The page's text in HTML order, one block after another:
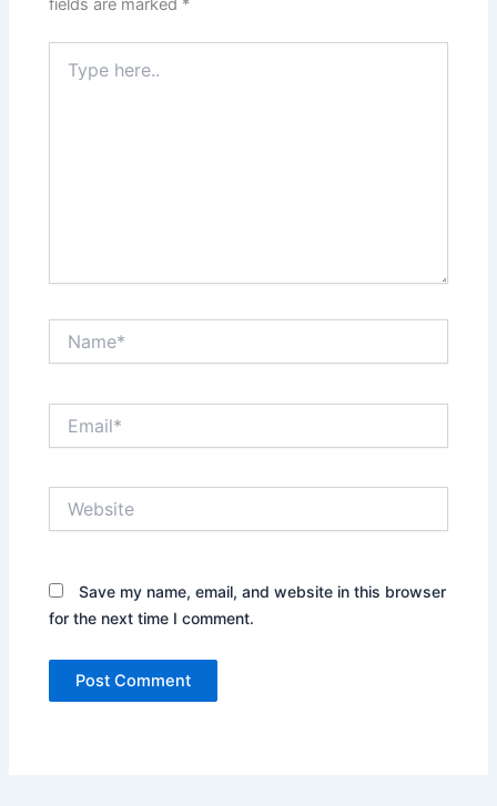
fields are marked *
here..
Save my name, email, and website in this browser
for the next time I comment.